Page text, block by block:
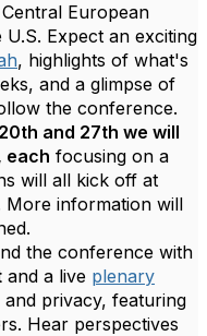
European
U.S. Expect an exciting
, highlights of what's
and a glimpse of
the conference.
and 27th we will
each focusing on a
will all kick off at
More information will
the conference with
and a live plenary
privacy, featuring
Hear perspectives